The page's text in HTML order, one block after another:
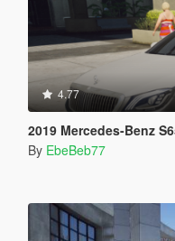
4.77
2019 Mercedes-Benz S650
By EbeBeb77